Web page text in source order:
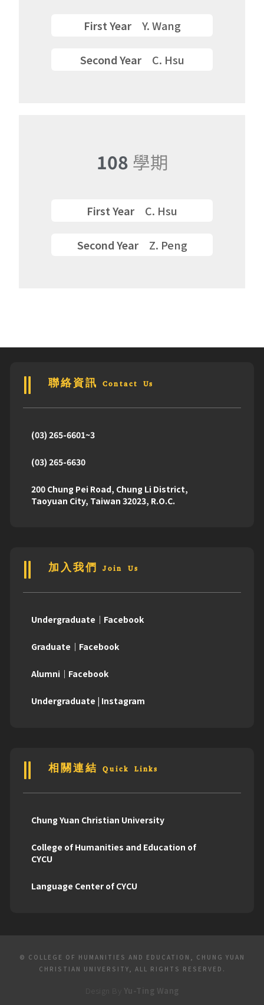
First YearY. Wang
Second YearC. Hsu
108 學期
First Year C. Hsu
Second YearZ. Peng
聯絡資訊 Contact Us
(03) 265-6601~3
(03) 265-6630
200 Chung Pei Road, Chung Li District,
Taoyuan City, Taiwan 32023, R.O.C.
加入我們 Join Us
Undergraduate｜Facebook
Graduate｜Facebook
Alumni｜Facebook
Undergraduate | Instagram
相關連結 Quick Links
Chung Yuan Christian University
College of Humanities and Education of
CYCU
Language Center of CYCU
© COLLEGE OF HUMANITIES AND EDUCATION, CHUNG YUAN
CHRISTIAN UNIVERSITY, ALL RIGHTS RESERVED.
Design By Yu-Ting Wang